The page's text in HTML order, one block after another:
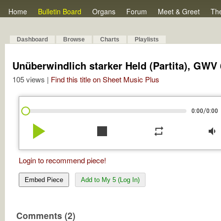
Home Bulletin Board Organs Forum Meet & Greet
Dashboard Browse Charts Playlists
Unüberwindlich starker Held (Partita), GWV
105 views | Find this title on Sheet Music Plus
0:00/0:00
play_arrow stop repeat volume_down
Login to recommend piece!
Embed Piece Add to My 5 (Log In)
Comments (2)